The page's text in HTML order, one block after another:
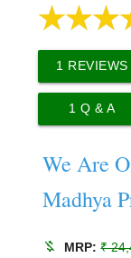
1 REVIEWS
1 Q & A
We Are
Madhya
money_off MRP:₹